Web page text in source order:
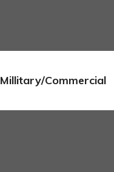
Millitary/Commercial